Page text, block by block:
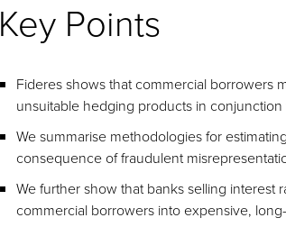
Key Points
Fideres shows that commercial borrowers
unsuitable hedging products in
We summarise methodologies for
consequence of fraudulent
We further show that banks selling
commercial borrowers into expensive,